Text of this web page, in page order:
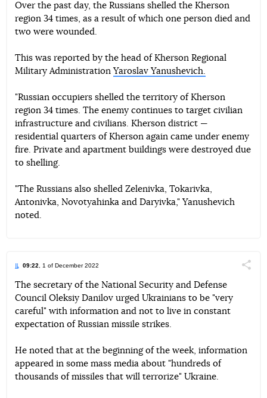
TelegramFacebookTwitter
Over the past day, the Russians shelled the Kherson
region 34 times, as a result of which one person died and
two were wounded.
This was reported by the head of Kherson Regional
Military Administration Yaroslav Yanushevich.
"Russian occupiers shelled the territory of Kherson
region 34 times. The enemy continues to target civilian
infrastructure and civilians. Kherson district —
residential quarters of Kherson again came under enemy
fire. Private and apartment buildings were destroyed due
to shelling.
"The Russians also shelled Zelenivka, Tokarivka,
Antonivka, Novotyahinka and Daryivka," Yanushevich
noted.
09:22, 1 of December 2022
Telegram FacebookTwitter
The secretary of the National Security and Defense
Council Oleksiy Danilov urged Ukrainians to be "very
careful" with information and not to live in constant
expectation of Russian missile strikes.
He noted that at the beginning of the week, information
appeared in some mass media about "hundreds of
thousands of missiles that will terrorize" Ukraine.